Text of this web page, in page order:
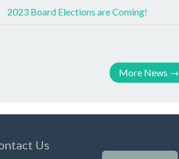
2023 Board Elections are Coming!
More News →
Us